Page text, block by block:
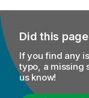
Did this
If you find any
typo, a missing
us know!